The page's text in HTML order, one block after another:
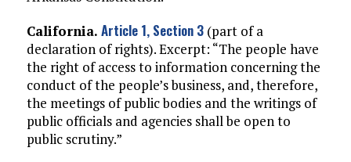
California. Article 1, Section 3(part of a
declaration of rights). Excerpt: “The people have
the right of access to information concerning the
conduct of the people’s business, and, therefore,
the meetings of public bodies and the writings of
public officials and agencies shall be open to
public scrutiny.”